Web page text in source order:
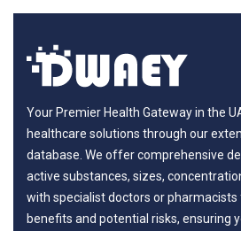
Your Premier Health Gateway in the
healthcare solutions through our
database. We offer comprehensive
active substances, sizes,
with specialist doctors or
benefits and potential risks, ensuring